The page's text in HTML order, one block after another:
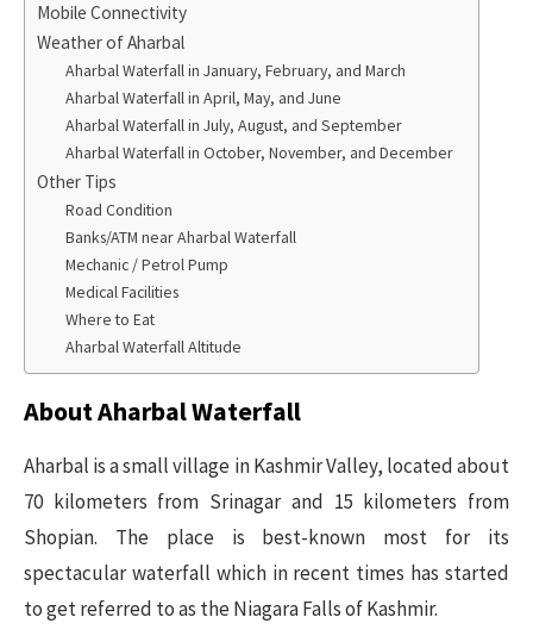
Mobile Connectivity
Weather of Aharbal
Aharbal Waterfall in January, February, and March
Aharbal Waterfall in April, May, and June
Aharbal Waterfall in July, August, and September
Aharbal Waterfall in October, November, and December
Other Tips
Road Condition
Banks/ATM near Aharbal Waterfall
Mechanic / Petrol Pump
Medical Facilities
Where to Eat
Aharbal Waterfall Altitude
About Aharbal Waterfall
Aharbal is a small village in Kashmir Valley, located about
70 kilometers from Srinagar and 15 kilometers from
Shopian. The place is best-known most for its
spectacular waterfall which in recent times has started
to get referred to as the Niagara Falls of Kashmir.